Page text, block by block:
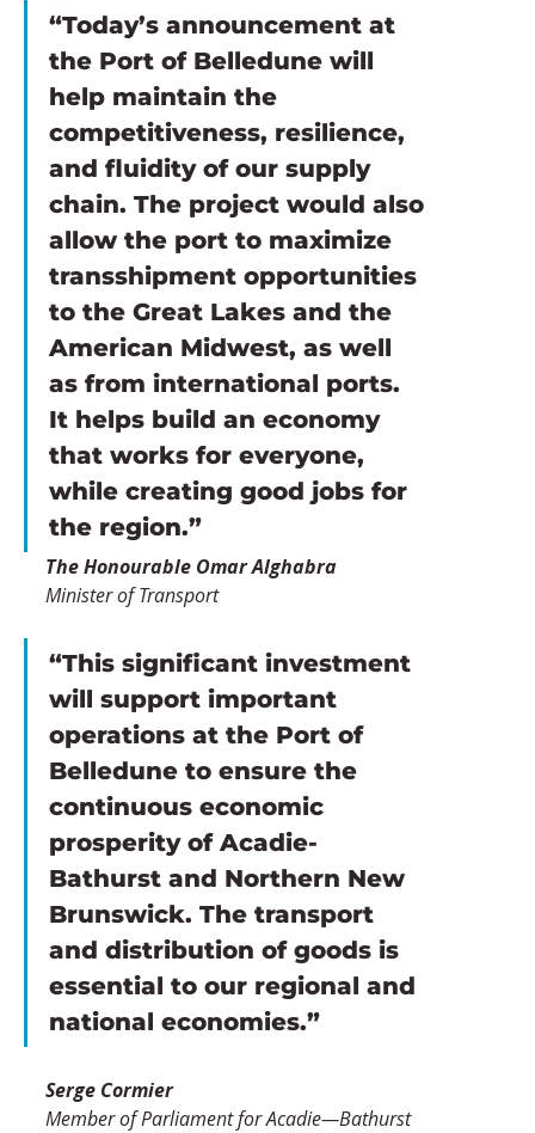
“Today’s announcement at
the Port of Belledune will
help maintain the
competitiveness, resilience,
and fluidity of our supply
chain. The project would also
allow the port to maximize
transshipment opportunities
to the Great Lakes and the
American Midwest, as well
as from international ports.
It helps build an economy
that works for everyone,
while creating good jobs for
the region.”
The Honourable Omar Alghabra
Minister of Transport
“This significant investment
will support important
operations at the Port of
Belledune to ensure the
continuous economic
prosperity of Acadie-
Bathurst and Northern New
Brunswick. The transport
and distribution of goods is
essential to our regional and
national economies.”
Serge Cormier
Member of Parliament for Acadie—Bathurst